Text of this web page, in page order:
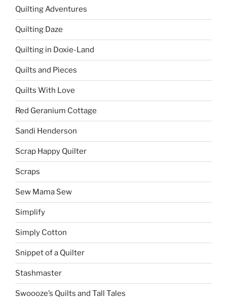
Quilting Adventures
Quilting Daze
Quilting in Doxie-Land
Quilts and Pieces
Quilts With Love
Red Geranium Cottage
Sandi Henderson
Scrap Happy Quilter
Scraps
Sew Mama Sew
Simplify
Simply Cotton
Snippet of a Quilter
Stashmaster
Swoooze’s Quilts and Tall Tales